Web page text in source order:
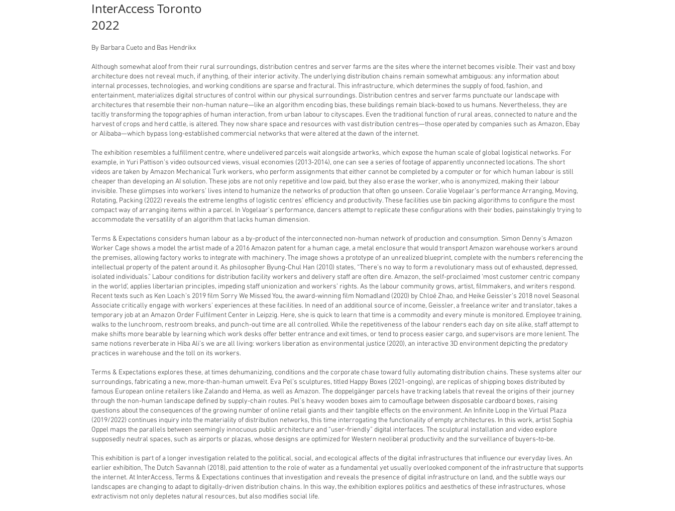
InterAccess Toronto
2022
By Barbara Cueto and Bas Hendrikx
Although somewhat aloof from their rural surroundings, distribution centres and server farms are the sites where the internet becomes visible. Their vast and boxy
architecture does not reveal much, if anything, of their interior activity. The underlying distribution chains remain somewhat ambiguous: any information about
internal processes, technologies, and working conditions are sparse and fractural. This infrastructure, which determines the supply of food, fashion, and
entertainment, materializes digital structures of control within our physical surroundings. Distribution centres and server farms punctuate our landscape with
architectures that resemble their non-human nature—like an algorithm encoding bias, these buildings remain black-boxed to us humans. Nevertheless, they are
tacitly transforming the topographies of human interaction, from urban labour to cityscapes. Even the traditional function of rural areas, connected to nature and the
harvest of crops and herd cattle, is altered. They now share space and resources with vast distribution centres—those operated by companies such as Amazon, Ebay
or Alibaba—which bypass long-established commercial networks that were altered at the dawn of the internet.
The exhibition resembles a fulfillment centre, where undelivered parcels wait alongside artworks, which expose the human scale of global logistical networks. For
example, in Yuri Pattison’s video outsourced views, visual economies (2013-2014), one can see a series of footage of apparently unconnected locations. The short
videos are taken by Amazon Mechanical Turk workers, who perform assignments that either cannot be completed by a computer or for which human labour is still
cheaper than developing an AI solution. These jobs are not only repetitive and low paid, but they also erase the worker, who is anonymized, making their labour
invisible. These glimpses into workers’ lives intend to humanize the networks of production that often go unseen. Coralie Vogelaar’s performance Arranging, Moving,
Rotating, Packing (2022) reveals the extreme lengths of logistic centres’ efficiency and productivity. These facilities use bin packing algorithms to configure the most
compact way of arranging items within a parcel. In Vogelaar’s performance, dancers attempt to replicate these configurations with their bodies, painstakingly trying to
accommodate the versatility of an algorithm that lacks human dimension.
Terms & Expectations considers human labour as a by-product of the interconnected non-human network of production and consumption. Simon Denny’s Amazon
Worker Cage shows a model the artist made of a 2016 Amazon patent for a human cage, a metal enclosure that would transport Amazon warehouse workers around
the premises, allowing factory works to integrate with machinery. The image shows a prototype of an unrealized blueprint, complete with the numbers referencing the
intellectual property of the patent around it. As philosopher Byung-Chul Han (2010) states, “There’s no way to form a revolutionary mass out of exhausted, depressed,
isolated individuals.” Labour conditions for distribution facility workers and delivery staff are often dire. Amazon, the self-proclaimed ‘most customer centric company
in the world’, applies libertarian principles, impeding staff unionization and workers’ rights. As the labour community grows, artist, filmmakers, and writers respond.
Recent texts such as Ken Loach’s 2019 film Sorry We Missed You, the award-winning film Nomadland (2020) by Chloé Zhao, and Heike Geissler’s 2018 novel Seasonal
Associate critically engage with workers’ experiences at these facilities. In need of an additional source of income, Geissler, a freelance writer and translator, takes a
temporary job at an Amazon Order Fulfilment Center in Leipzig. Here, she is quick to learn that time is a commodity and every minute is monitored. Employee training,
walks to the lunchroom, restroom breaks, and punch-out time are all controlled. While the repetitiveness of the labour renders each day on site alike, staff attempt to
make shifts more bearable by learning which work desks offer better entrance and exit times, or tend to process easier cargo, and supervisors are more lenient. The
same notions reverberate in Hiba Ali’s we are all living: workers liberation as environmental justice (2020), an interactive 3D environment depicting the predatory
practices in warehouse and the toll on its workers.
Terms & Expectations explores these, at times dehumanizing, conditions and the corporate chase toward fully automating distribution chains. These systems alter our
surroundings, fabricating a new, more-than-human umwelt. Eva Pel’s sculptures, titled Happy Boxes (2021-ongoing), are replicas of shipping boxes distributed by
famous European online retailers like Zalando and Hema, as well as Amazon. The doppelgänger parcels have tracking labels that reveal the origins of their journey
through the non-human landscape defined by supply-chain routes. Pel’s heavy wooden boxes aim to camouflage between disposable cardboard boxes, raising
questions about the consequences of the growing number of online retail giants and their tangible effects on the environment. An Infinite Loop in the Virtual Plaza
(2019/2022) continues inquiry into the materiality of distribution networks, this time interrogating the functionality of empty architectures. In this work, artist Sophia
Oppel maps the parallels between seemingly innocuous public architecture and “user-friendly” digital interfaces. The sculptural installation and video explore
supposedly neutral spaces, such as airports or plazas, whose designs are optimized for Western neoliberal productivity and the surveillance of buyers-to-be.
This exhibition is part of a longer investigation related to the political, social, and ecological affects of the digital infrastructures that influence our everyday lives. An
earlier exhibition, The Dutch Savannah (2018), paid attention to the role of water as a fundamental yet usually overlooked component of the infrastructure that supports
the internet. At InterAccess, Terms & Expectations continues that investigation and reveals the presence of digital infrastructure on land, and the subtle ways our
landscapes are changing to adapt to digitally-driven distribution chains. In this way, the exhibition explores politics and aesthetics of these infrastructures, whose
extractivism not only depletes natural resources, but also modifies social life.